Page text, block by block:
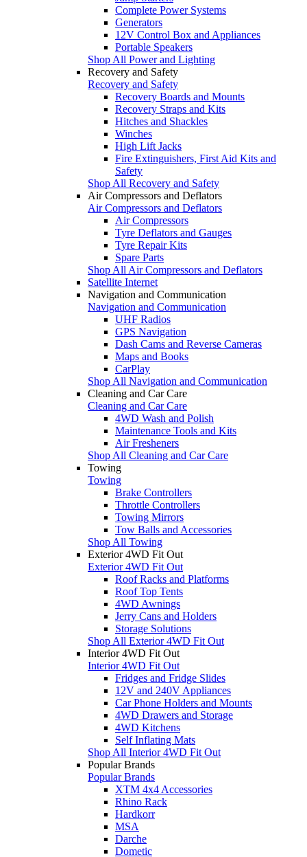
Complete Power Systems
Generators
12V Control Box and Appliances
Portable Speakers
Shop All Power and Lighting
Recovery and Safety
Recovery and Safety
Recovery Boards and Mounts
Recovery Straps and Kits
Hitches and Shackles
Winches
High Lift Jacks
Fire Extinguishers, First Aid Kits and
Safety
Shop All Recovery and Safety
Air Compressors and Deflators
Air Compressors and Deflators
Air Compressors
Tyre Deflators and Gauges
Tyre Repair Kits
Spare Parts
Shop All Air Compressors and Deflators
Satellite Internet
Navigation and Communication
Navigation and Communication
UHF Radios
GPS Navigation
Dash Cams and Reverse Cameras
Maps and Books
CarPlay
Shop All Navigation and Communication
Cleaning and Car Care
Cleaning and Car Care
4WD Wash and Polish
Maintenance Tools and Kits
Air Fresheners
Shop All Cleaning and Car Care
Towing
Towing
Brake Controllers
Throttle Controllers
Towing Mirrors
Tow Balls and Accessories
Shop All Towing
Exterior 4WD Fit Out
Exterior 4WD Fit Out
Roof Racks and Platforms
Roof Top Tents
4WD Awnings
Jerry Cans and Holders
Storage Solutions
Shop All Exterior 4WD Fit Out
Interior 4WD Fit Out
Interior 4WD Fit Out
Fridges and Fridge Slides
12V and 240V Appliances
Car Phone Holders and Mounts
4WD Drawers and Storage
4WD Kitchens
Self Inflating Mats
Shop All Interior 4WD Fit Out
Popular Brands
Popular Brands
XTM 4x4 Accessories
Rhino Rack
Hardkorr
MSA
Darche
Dometic